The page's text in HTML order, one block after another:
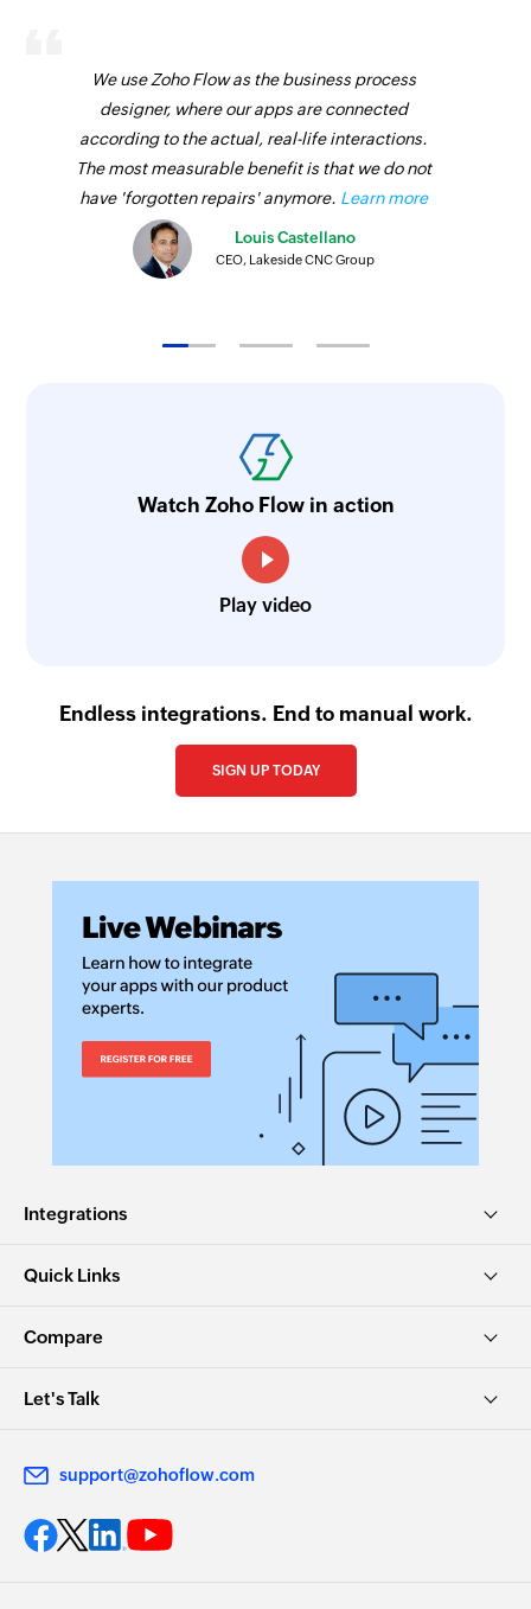
We use Zoho Flow as the business process
designer, where our apps are connected
according to the actual, real-life interactions.
The most measurable benefit is that we do not
have 'forgotten repairs' anymore. Learn more
Louis Castellano
CEO, Lakeside CNC Group
Watch Zoho Flow in action
Play video
Endless integrations. End to manual work.
SIGN UP TODAY
Integrations
Quick Links
Compare
Let's Talk
support@zohoflow.com